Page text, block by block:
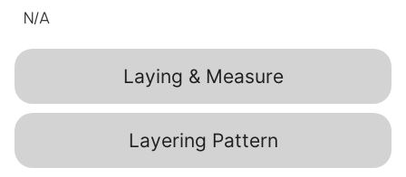
Laying & Measure
Layering Pattern
N/A